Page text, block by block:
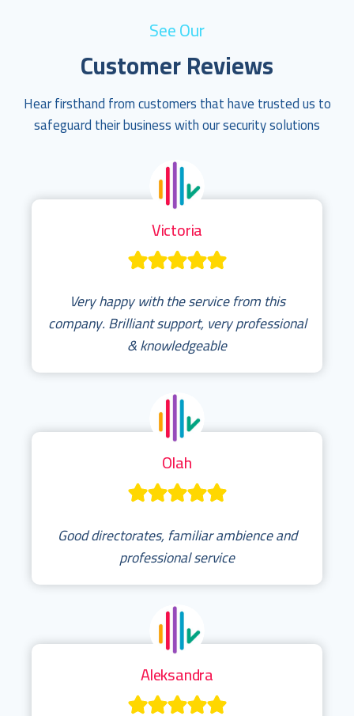
See Our
Customer Reviews
Hear firsthand from customers that have trusted us to
safeguard their business with our security solutions
Victoria
Very happy with the service from this
company. Brilliant support, very professional
& knowledgeable
Olah
Good directorates, familiar ambience and
professional service
Aleksandra